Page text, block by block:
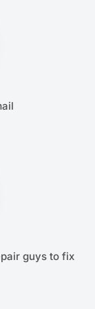
guys to fix